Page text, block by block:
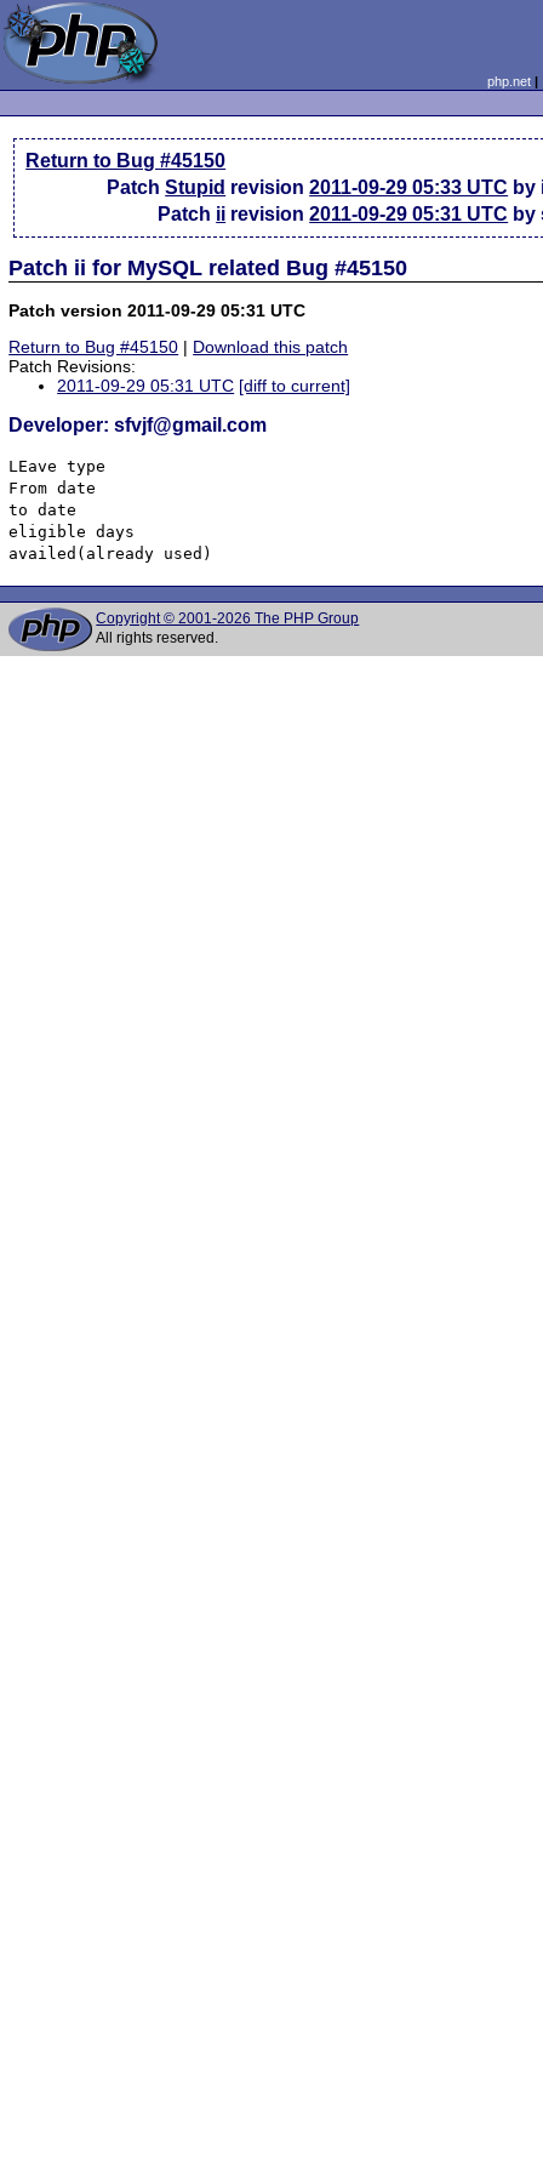
php.net
Return to Bug #45150
PatchStupid revision2011-09-29 05:33 UTC by
Patch ii revision2011-09-29 05:31 UTC by
Patch ii for MySQL related Bug #45150
Patch version 2011-09-29 05:31 UTC
Return to Bug #45150 | Download this patch
Patch Revisions:
2011-09-29 05:31 UTC [diff to current]
Developer: sfvjf@gmail.com
LEave type
From date
to date
eligible days
Copyright © 2001-2026 The PHP Group
All rights reserved.